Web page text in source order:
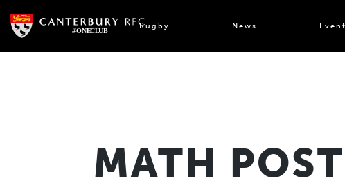
content
Rugby News
MATH